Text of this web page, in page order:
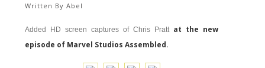
Written ByAbel
Added HD screen captures of Chris Pratt at the new
episode of Marvel Studios Assembled.